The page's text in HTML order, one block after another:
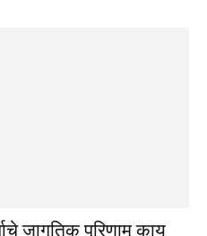
जागतिक परिणाम काय